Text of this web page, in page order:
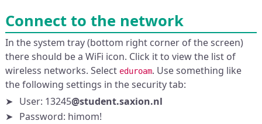
Connect to the network
In the system tray (bottom right corner of the screen)
there should be a WiFi icon. Click it to view the list of
wireless networks. Select eduroam. Use something like
the following settings in the security tab:
User: 13245@student.saxion.nl
Password: himom!